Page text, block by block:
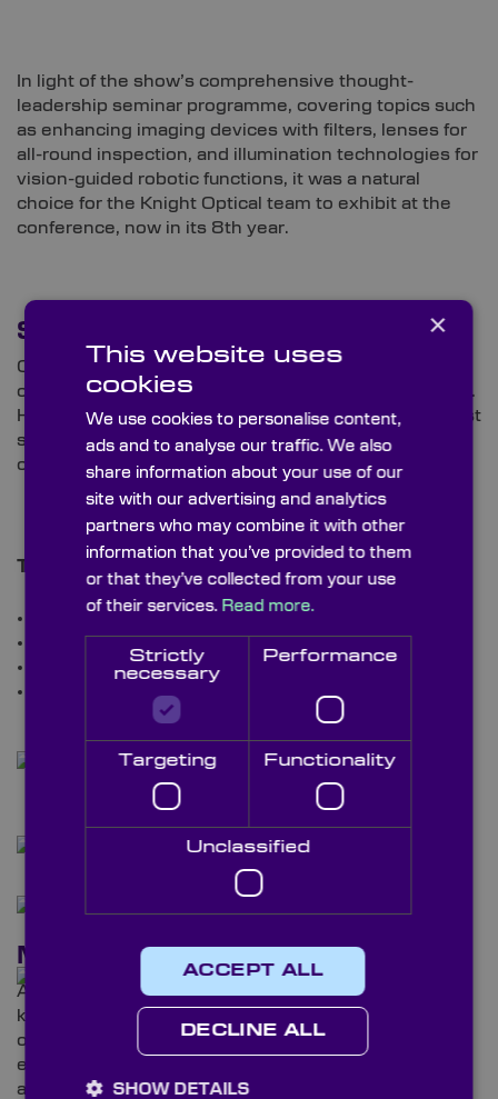
In light of the show’s comprehensive thought-
leadership seminar programme, covering topics such
as enhancing imaging devices with filters, lenses for
all-round inspection, and illumination technologies for
vision-guided robotic functions, it was a natural
choice for the Knight Optical team to exhibit at the
conference, now in its 8th year.
See Our Products
On Stand G4, we are showcasing our wide range of
optics suitable for diverse machine vision utilisations.
Highlighting our commitment to providing the highest
standards, you’ll be able to see and grasp the calibre
of our optics firsthand.
The high-precision components on display include:
Filters
Meet Our Team
As well as getting to experience our products, our
knowledgeable staff are on hand to talk you through
our experience within the machine vision sector and
elaborate on our services. Discover additional details
about our state-of-the-art, fully-equipped Metrology
×
This website uses
cookies
We use cookies to personalise content,
ads and to analyse our traffic. We also
share information about your use of our
site with our advertising and analytics
partners who may combine it with other
information that you’ve provided to them
or that they’ve collected from your use
of their services. Read more.
Strictly
necessary
Performance
Targeting Functionality
Unclassified
ACCEPT ALL
DECLINE ALL
SHOW DETAILS